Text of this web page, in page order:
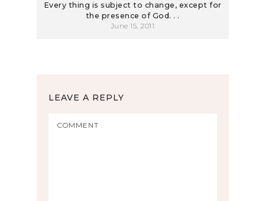
Every thing is subject to change, except for
the presence of God. . .
June 15, 2011
LEAVE A REPLY